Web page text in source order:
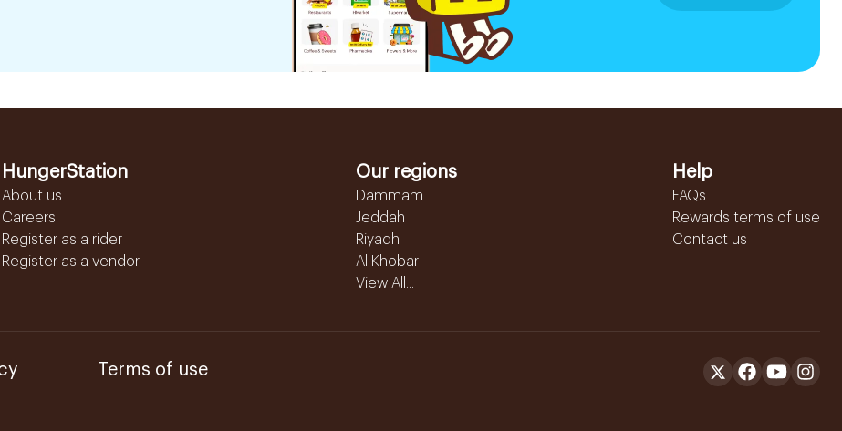
HungerStation
About us
Careers
Register as a rider
Register as a vendor
Our regions
Dammam
Jeddah
Riyadh
Al Khobar
View All...
Help
FAQs
Rewards terms of use
Contact us
Terms of use